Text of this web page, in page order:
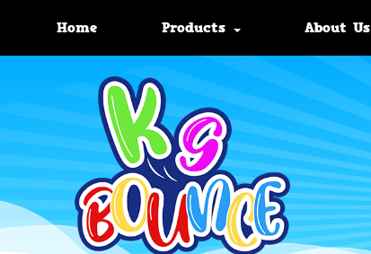
Home Products About Us